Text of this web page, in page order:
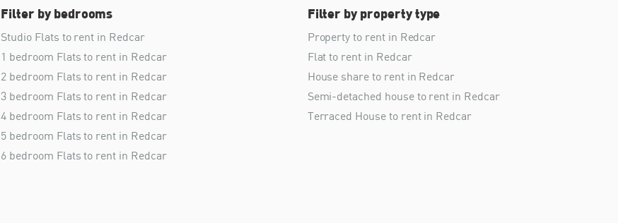
Filter by bedrooms
Studio Flats to rent in Redcar
1 bedroom Flats to rent in Redcar
2 bedroom Flats to rent in Redcar
3 bedroom Flats to rent in Redcar
4 bedroom Flats to rent in Redcar
5 bedroom Flats to rent in Redcar
6 bedroom Flats to rent in Redcar
Filter by property type
Property to rent in Redcar
Flat to rent in Redcar
House share to rent in Redcar
Semi-detached house to rent in Redcar
Terraced House to rent in Redcar